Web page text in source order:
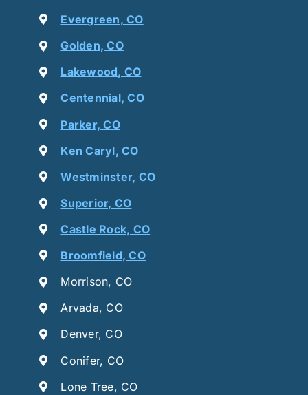
Evergreen, CO
Golden, CO
Lakewood, CO
Centennial, CO
Parker, CO
Ken Caryl, CO
Westminster, CO
Superior, CO
Castle Rock, CO
Broomfield, CO
Morrison, CO
Arvada, CO
Denver, CO
Conifer, CO
Lone Tree, CO